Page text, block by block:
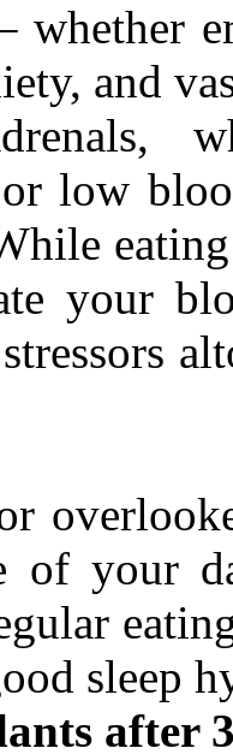
whether
and
low
your
of your
sleep
after